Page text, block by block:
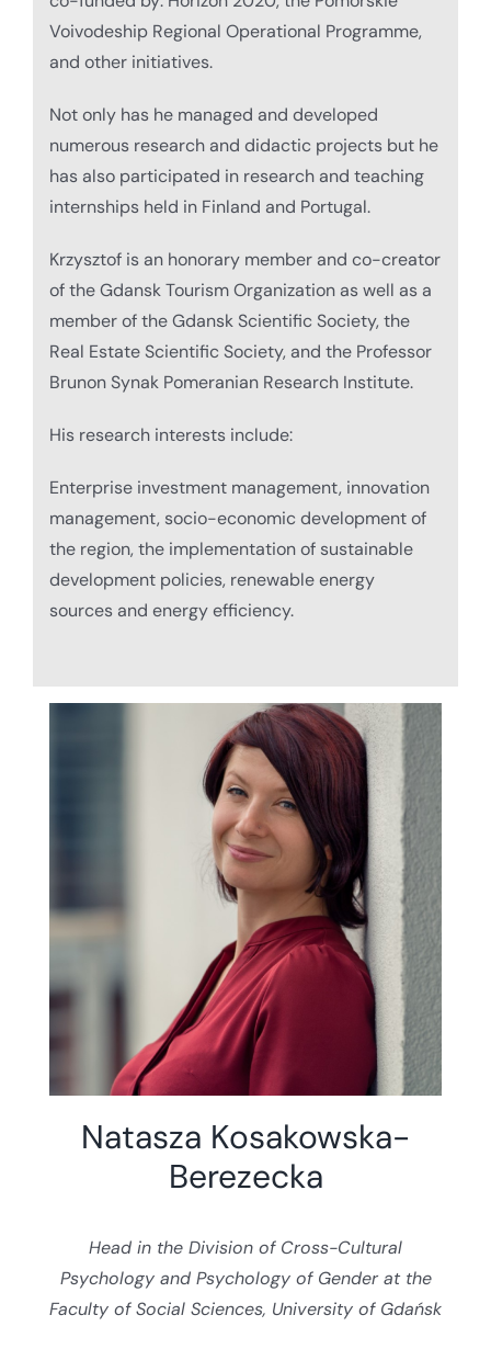
Voivodeship Regional Operational Programme,
and other initiatives.
Not only has he managed and developed
numerous research and didactic projects but he
has also participated in research and teaching
internships held in Finland and Portugal.
Krzysztof is an honorary member and co-creator
of the Gdansk Tourism Organization as well as a
member of the Gdansk Scientific Society, the
Real Estate Scientific Society, and the Professor
Brunon Synak Pomeranian Research Institute.
His research interests include:
Enterprise investment management, innovation
management, socio-economic development of
the region, the implementation of sustainable
development policies, renewable energy
sources and energy efficiency.
Natasza Kosakowska-
Berezecka
Head in the Division of Cross-Cultural
Psychology and Psychology of Gender at the
Faculty of Social Sciences, University of Gdańsk